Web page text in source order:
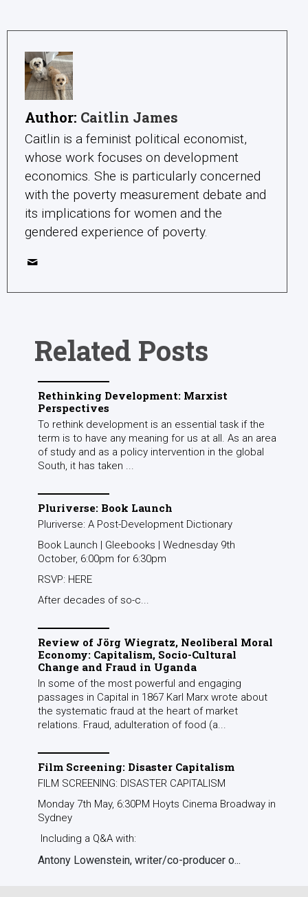
Author: Caitlin James
Caitlin is a feminist political economist,
whose work focuses on development
economics. She is particularly concerned
with the poverty measurement debate and
its implications for women and the
gendered experience of poverty.
Related Posts
Rethinking Development: Marxist
Perspectives
To rethink development is an essential task if the
term is to have any meaning for us at all. As an area
of study and as a policy intervention in the global
South, it has taken ...
Pluriverse: Book Launch
Pluriverse: A Post-Development Dictionary
Book Launch | Gleebooks | Wednesday 9th
October, 6:00pm for 6:30pm
RSVP: HERE
After decades of so-c...
Review of Jörg Wiegratz, Neoliberal Moral
Economy: Capitalism, Socio-Cultural
Change and Fraud in Uganda
In some of the most powerful and engaging
passages in Capital in 1867 Karl Marx wrote about
the systematic fraud at the heart of market
relations. Fraud, adulteration of food (a...
Film Screening: Disaster Capitalism
FILM SCREENING: DISASTER CAPITALISM
Monday 7th May, 6:30PM Hoyts Cinema Broadway in
Sydney
Including a Q&A with:
Antony Lowenstein, writer/co-producer o...